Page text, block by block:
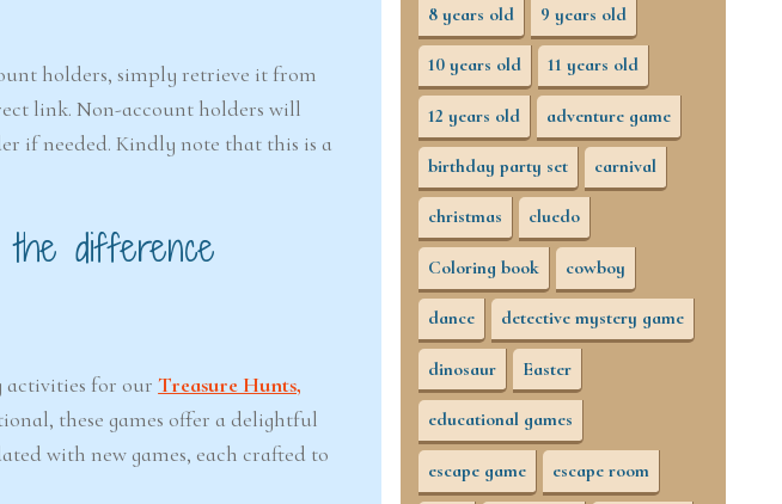
holders, simply retrieve it from
link. Non-account holders will
if needed. Kindly note that this is a
the difference
activities for ourTreasure Hunts,
these games offer a delightful
with new games, each crafted to
8 years old 9 years old
10 years old 11 years old
12 years old adventure game
birthday party set carnival
christmas cluedo
Coloring book cowboy
dance detective mystery game
dinosaur Easter
educational games
escape game escape room